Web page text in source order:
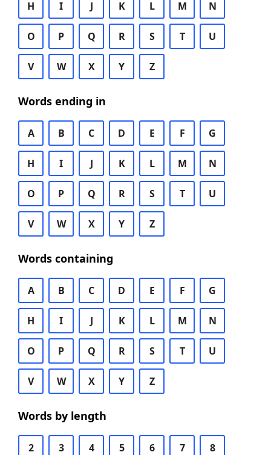
H I J K L M N
O P Q R S T U
V W X Y Z
Words ending in
A B C D E F G
H I J K L M N
O P Q R S T U
V W X Y Z
Words containing
A B C D E F G
H I J K L M N
O P Q R S T U
V W X Y Z
Words by length
2 3 4 5 6 7 8